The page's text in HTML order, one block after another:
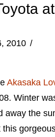
2010
Akasaka
Winter
away the